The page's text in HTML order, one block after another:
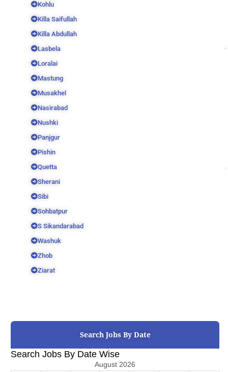
Kohlu
Killa Saifullah
Killa Abdullah
Lasbela
Loralai
Mastung
Musakhel
Nasirabad
Nushki
Panjgur
Pishin
Quetta
Sherani
Sibi
Sohbatpur
S Sikandarabad
Washuk
Zhob
Ziarat
Search Jobs By Date
Search Jobs By Date Wise
August 2026